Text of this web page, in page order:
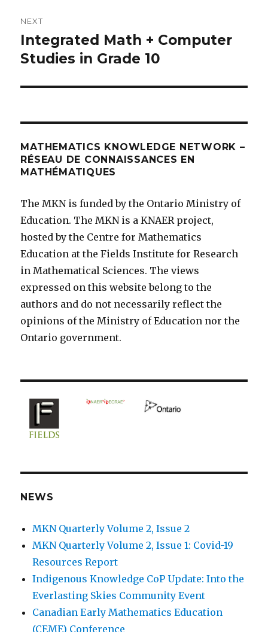
NEXT
Next
post:
Integrated Math + Computer
Studies in Grade 10
MATHEMATICS KNOWLEDGE NETWORK –
RÉSEAU DE CONNAISSANCES EN
MATHÉMATIQUES
The MKN is funded by the Ontario Ministry of
Education. The MKN is a KNAER project,
hosted by the Centre for Mathematics
Education at the Fields Institute for Research
in Mathematical Sciences. The views
expressed on this website belong to the
authors and do not necessarily reflect the
opinions of the Ministry of Education nor the
Ontario government.
NEWS
MKN Quarterly Volume 2, Issue 2
MKN Quarterly Volume 2, Issue 1: Covid-19
Resources Report
Indigenous Knowledge CoP Update: Into the
Everlasting Skies Community Event
Canadian Early Mathematics Education
(CEME) Conference